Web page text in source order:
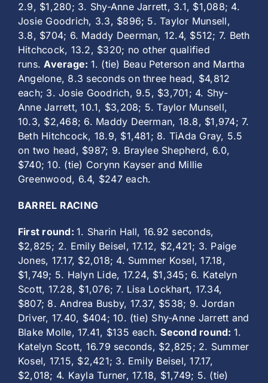
2.9, $1,280; 3. Shy-Anne Jarrett, 3.1, $1,088; 4.
Josie Goodrich, 3.3, $896; 5. Taylor Munsell,
3.8, $704; 6. Maddy Deerman, 12.4, $512; 7. Beth
Hitchcock, 13.2, $320; no other qualified
runs.Average: 1. (tie) Beau Peterson and Martha
Angelone, 8.3 seconds on three head, $4,812
each; 3. Josie Goodrich, 9.5, $3,701; 4. Shy-
Anne Jarrett, 10.1, $3,208; 5. Taylor Munsell,
10.3, $2,468; 6. Maddy Deerman, 18.8, $1,974; 7.
Beth Hitchcock, 18.9, $1,481; 8. TiAda Gray, 5.5
on two head, $987; 9. Braylee Shepherd, 6.0,
$740; 10. (tie) Corynn Kayser and Millie
Greenwood, 6.4, $247 each.
BARREL RACING
First round:1. Sharin Hall, 16.92 seconds,
$2,825; 2. Emily Beisel, 17.12, $2,421; 3. Paige
Jones, 17.17, $2,018; 4. Summer Kosel, 17.18,
$1,749; 5. Halyn Lide, 17.24, $1,345; 6. Katelyn
Scott, 17.28, $1,076; 7. Lisa Lockhart, 17.34,
$807; 8. Andrea Busby, 17.37, $538; 9. Jordan
Driver, 17.40, $404; 10. (tie) Shy-Anne Jarrett and
Blake Molle, 17.41, $135 each.Second round: 1.
Katelyn Scott, 16.79 seconds, $2,825; 2. Summer
Kosel, 17.15, $2,421; 3. Emily Beisel, 17.17,
$2,018; 4. Kayla Turner, 17.18, $1,749; 5. (tie)